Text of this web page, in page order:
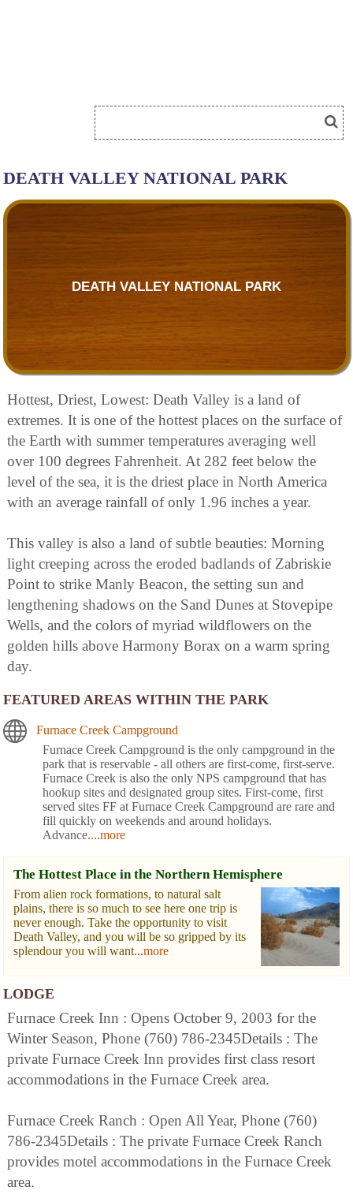
DEATH VALLEY NATIONAL PARK
DEATH VALLEY NATIONAL PARK
Hottest, Driest, Lowest: Death Valley is a land of
extremes. It is one of the hottest places on the surface of
the Earth with summer temperatures averaging well
over 100 degrees Fahrenheit. At 282 feet below the
level of the sea, it is the driest place in North America
with an average rainfall of only 1.96 inches a year.
This valley is also a land of subtle beauties: Morning
light creeping across the eroded badlands of Zabriskie
Point to strike Manly Beacon, the setting sun and
lengthening shadows on the Sand Dunes at Stovepipe
Wells, and the colors of myriad wildflowers on the
golden hills above Harmony Borax on a warm spring
day.
FEATURED AREAS WITHIN THE PARK
Furnace Creek Campground
Furnace Creek Campground is the only campground in the
park that is reservable - all others are first-come, first-serve.
Furnace Creek is also the only NPS campground that has
hookup sites and designated group sites. First-come, first
served sites FF at Furnace Creek Campground are rare and
fill quickly on weekends and around holidays.
Advance....more
The Hottest Place in the Northern Hemisphere
From alien rock formations, to natural salt
plains, there is so much to see here one trip is
never enough. Take the opportunity to visit
Death Valley, and you will be so gripped by its
splendour you will want...more
LODGE
Furnace Creek Inn : Opens October 9, 2003 for the
Winter Season, Phone (760) 786-2345Details : The
private Furnace Creek Inn provides first class resort
accommodations in the Furnace Creek area.
Furnace Creek Ranch : Open All Year, Phone (760)
786-2345Details : The private Furnace Creek Ranch
provides motel accommodations in the Furnace Creek
area.